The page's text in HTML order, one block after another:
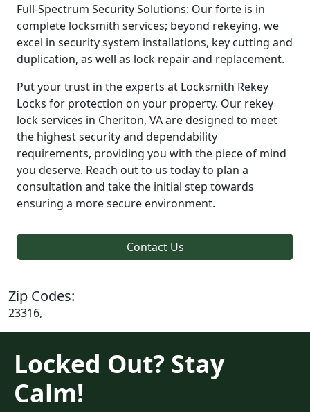
Full-Spectrum Security Solutions: Our forte is in
complete locksmith services; beyond rekeying, we
excel in security system installations, key cutting and
duplication, as well as lock repair and replacement.
Put your trust in the experts at Locksmith Rekey
Locks for protection on your property. Our rekey
lock services in Cheriton, VA are designed to meet
the highest security and dependability
requirements, providing you with the piece of mind
you deserve. Reach out to us today to plan a
consultation and take the initial step towards
ensuring a more secure environment.
Contact Us
Zip Codes:
23316,
Locked Out? Stay
Calm!